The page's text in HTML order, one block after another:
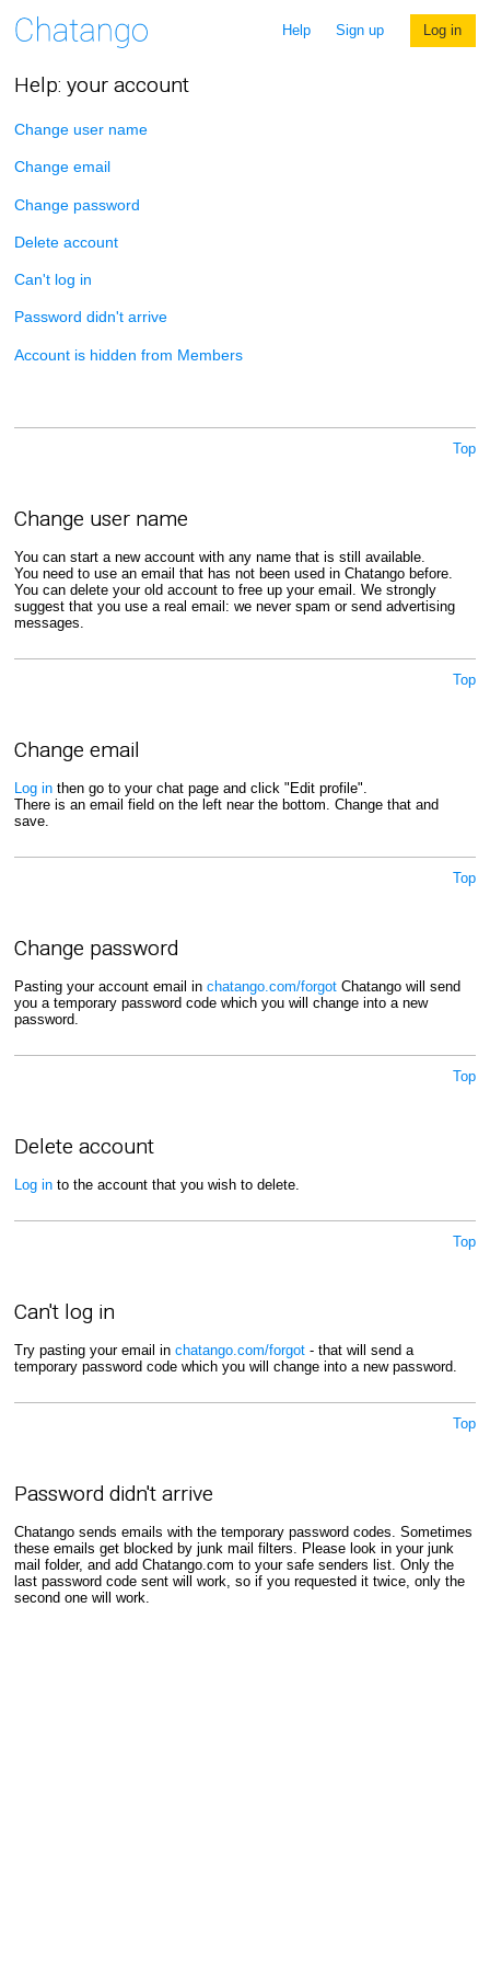
Help Sign up Log in
Help: your account
Change user name
Change email
Change password
Delete account
Can't log in
Password didn't arrive
Account is hidden from Members
Top
Change user name
You can start a new account with any name that is still available.
You need to use an email that has not been used in Chatango before.
You can delete your old account to free up your email. We strongly
suggest that you use a real email: we never spam or send advertising
messages.
Top
Change email
Log inthen go to your chat page and click "Edit profile".
There is an email field on the left near the bottom. Change that and
save.
Top
Change password
Pasting your account email in chatango.com/forgotChatango will send
you a temporary password code which you will change into a new
password.
Top
Delete account
Log into the account that you wish to delete.
Top
Can't log in
Try pasting your email in chatango.com/forgot- that will send a
temporary password code which you will change into a new password.
Top
Password didn't arrive
Chatango sends emails with the temporary password codes. Sometimes
these emails get blocked by junk mail filters. Please look in your junk
mail folder, and add Chatango.com to your safe senders list. Only the
last password code sent will work, so if you requested it twice, only the
second one will work.